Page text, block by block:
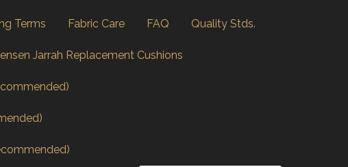
Terms Fabric Care FAQ Quality Stds.
Jarrah Replacement Cushions